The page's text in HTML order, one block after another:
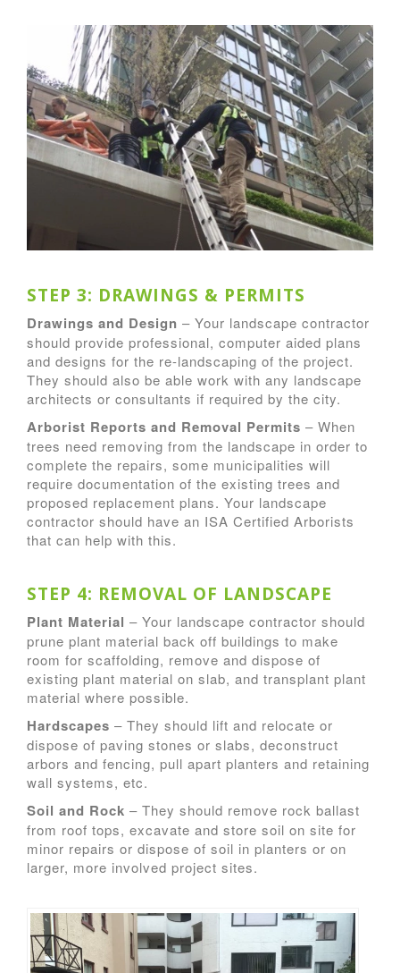
STEP 3: DRAWINGS & PERMITS
Drawings and Design – Your landscape contractor
should provide professional, computer aided plans
and designs for the re-landscaping of the project.
They should also be able work with any landscape
architects or consultants if required by the city.
Arborist Reports and Removal Permits – When
trees need removing from the landscape in order to
complete the repairs, some municipalities will
require documentation of the existing trees and
proposed replacement plans. Your landscape
contractor should have an ISA Certified Arborists
that can help with this.
STEP 4: REMOVAL OF LANDSCAPE
Plant Material – Your landscape contractor should
prune plant material back off buildings to make
room for scaffolding, remove and dispose of
existing plant material on slab, and transplant plant
material where possible.
Hardscapes – They should lift and relocate or
dispose of paving stones or slabs, deconstruct
arbors and fencing, pull apart planters and retaining
wall systems, etc.
Soil and Rock – They should remove rock ballast
from roof tops, excavate and store soil on site for
minor repairs or dispose of soil in planters or on
larger, more involved project sites.